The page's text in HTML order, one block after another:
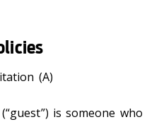
(A)
is someone